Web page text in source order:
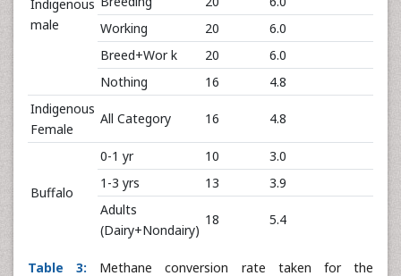
Indigenous
male
Working
20
6.0
Breed+Wor k
20
6.0
Nothing
16
4.8
Indigenous
Female
All Category 16 4.8
Buffalo
0-1 yr 10
3.0
1-3 yrs
13
3.9
Adults
(Dairy+Nondairy)
18 5.4
Table 3: Methane conversion rate taken for the